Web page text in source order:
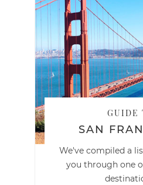
GUIDE
SAN
We've compiled a
you through one